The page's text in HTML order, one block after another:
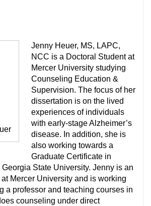
Jenny Heuer, MS, LAPC,
NCC is a Doctoral Student at
Mercer University studying
Counseling Education &
Supervision. The focus of her
dissertation is on the lived
experiences of individuals
with early-stage Alzheimer’s
disease. In addition, she is
also working towards a
Graduate Certificate in
State University. Jenny is an
Mercer University and is working
a professor and teaching courses in
counseling under direct